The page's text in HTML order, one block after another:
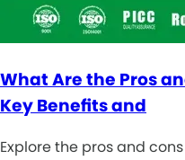
What Are the Pros
Key Benefits and
Explore the pros and